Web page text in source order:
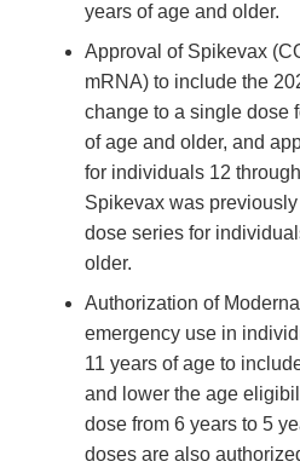
years of age and older.
Approval of Spikevax
mRNA) to include the
change to a single dose
of age and older, and
for individuals 12
Spikevax was
dose series for
older.
Authorization of
emergency use in
11 years of age to
and lower the age
dose from 6 years to 5
doses are also